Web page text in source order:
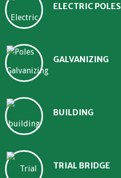
ELECTRIC POLES
GALVANIZING
BUILDING
TRIAL BRIDGE